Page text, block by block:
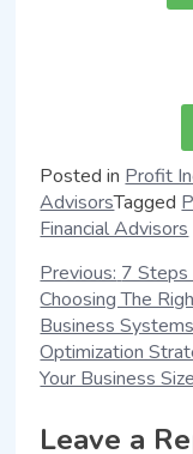
Posted in Profit
AdvisorsTagged
Financial Advisors
Previous: 7 Steps
Choosing The
Business Systems
Optimization
Your Business Size
Leave a